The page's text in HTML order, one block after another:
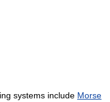
systems include Morse